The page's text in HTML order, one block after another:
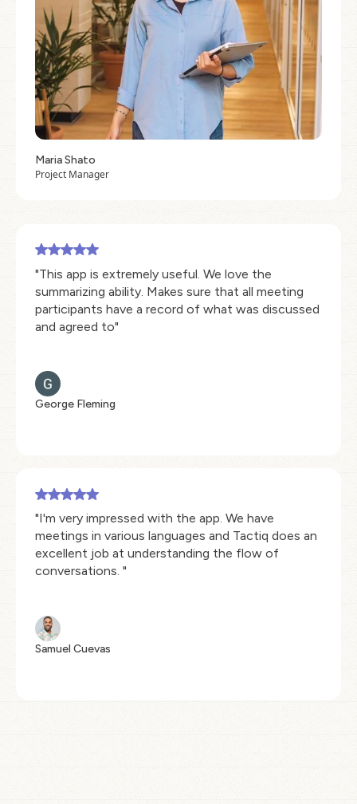
Maria Shato
Project Manager
"This app is extremely useful. We love the
summarizing ability. Makes sure that all meeting
participants have a record of what was discussed
and agreed to"
George Fleming
"I'm very impressed with the app. We have
meetings in various languages and Tactiq does an
excellent job at understanding the flow of
conversations. "
Samuel Cuevas